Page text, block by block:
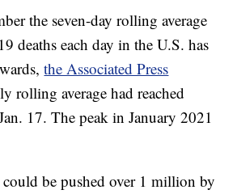
the seven-day rolling average
deaths each day in the U.S. has
the Associated Press
rolling average had reached
17. The peak in January 2021
could be pushed over 1 million by